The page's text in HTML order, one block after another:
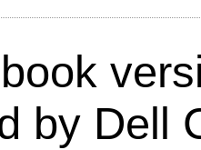
by Dell